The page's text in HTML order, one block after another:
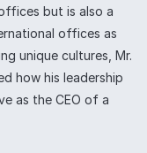
but is also a
offices as
unique cultures, Mr.
how his leadership
as the CEO of a